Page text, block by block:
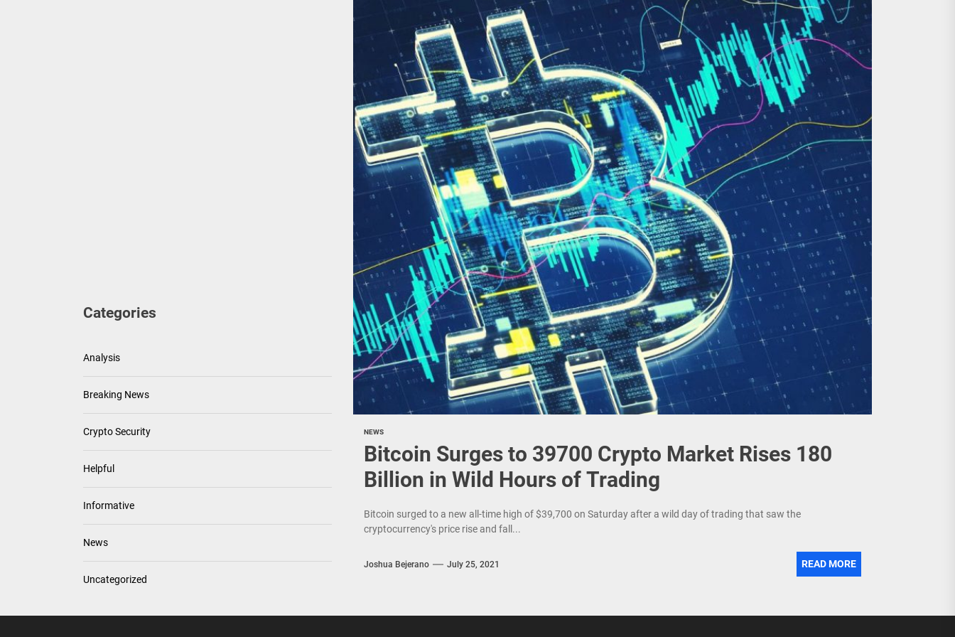
How Algo Blaze AI Trading Bot Transformed My Crypto Journey
Unlock the Potential of Crypto Trading with Bitcoin Millonario
Unrivaled Protection for Your Crypto – How Protectimus Safeguards Digital Asset Investments
NEWS
Bitcoin Surges to 39700 Crypto Market Rises 180
Billion in Wild Hours of Trading
Bitcoin surged to a new all-time high of $39,700 on Saturday after a wild day of trading that saw the
cryptocurrency's price rise and fall...
Joshua Bejerano July 25, 2021 READ MORE
Categories
Analysis
Breaking News
Crypto Security
Helpful
Informative
News
Uncategorized